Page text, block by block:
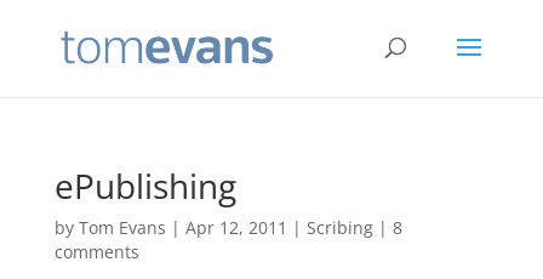
ePublishing
by Tom Evans | Apr 12, 2011 | Scribing| 8
comments